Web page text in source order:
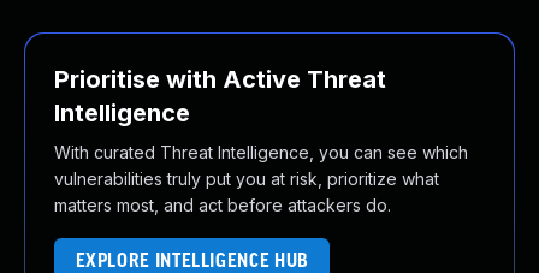
Prioritise with Active Threat
Intelligence
With curated Threat Intelligence, you can see which
vulnerabilities truly put you at risk, prioritize what
matters most, and act before attackers do.
EXPLORE INTELLIGENCE HUB